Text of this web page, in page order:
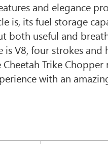
and elegance
is, its fuel storage
both useful and
V8, four strokes and
Trike Chopper
with an